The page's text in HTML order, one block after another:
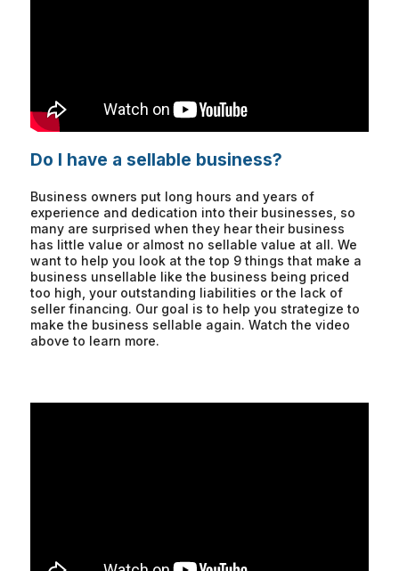
Do I have a sellable business?
Business owners put long hours and years of
experience and dedication into their businesses, so
many are surprised when they hear their business
has little value or almost no sellable value at all. We
want to help you look at the top 9 things that make a
business unsellable like the business being priced
too high, your outstanding liabilities or the lack of
seller financing. Our goal is to help you strategize to
make the business sellable again. Watch the video
above to learn more.